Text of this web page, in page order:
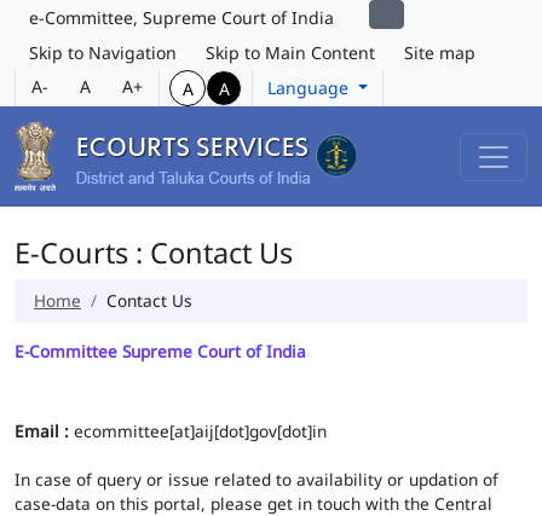
e-Committee, Supreme Court of India
Skip to Navigation
Skip to Main Content
Site map
A-
A A+ A A Language
E-Courts : Contact Us
Home Contact Us
E-Committee Supreme Court of India
Email : ecommittee[at]aij[dot]gov[dot]in
In case of query or issue related to availability or updation of
case-data on this portal, please get in touch with the Central